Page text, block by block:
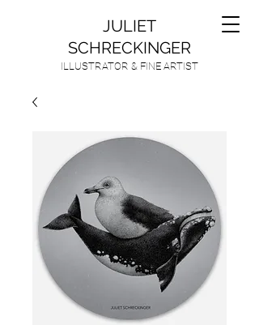
JULIET
SCHRECKINGER
ILLUSTRATOR & FINE ARTIST